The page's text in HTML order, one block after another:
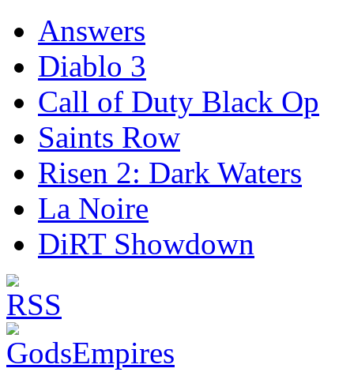
Answers
Diablo 3
Call of Duty Black Op
Saints Row
Risen 2: Dark Waters
La Noire
DiRT Showdown